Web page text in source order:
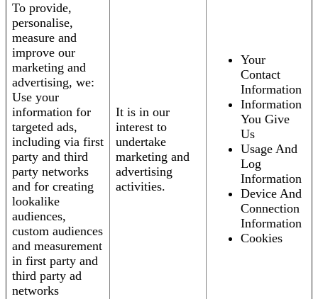
To provide,
personalise,
measure and
improve our
marketing and
advertising, we:
Use your
information for
targeted ads,
including via first
party and third
party networks
and for creating
lookalike
audiences,
custom audiences
and measurement
in first party and
third party ad
networks
It is in our
interest to
undertake
marketing and
advertising
activities.
Your
Contact
Information
Information
You Give
Us
Usage And
Log
Information
Device And
Connection
Information
Cookies